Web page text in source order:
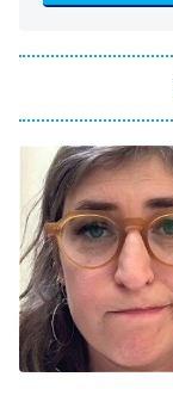
11:59 PM
ET